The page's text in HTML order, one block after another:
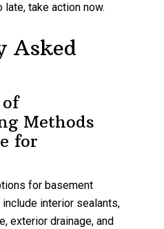
late, take action now.
Asked
Methods
for
for basement
interior sealants,
exterior drainage, and